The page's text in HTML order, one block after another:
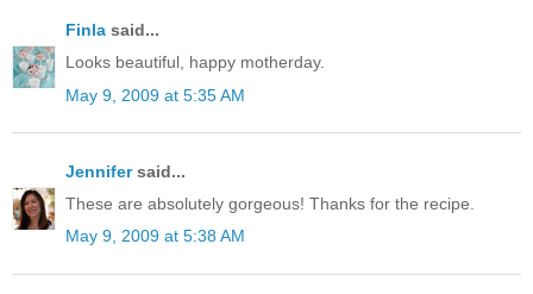
Finla said...
Looks beautiful, happy motherday.
May 9, 2009 at 5:35 AM
Jennifersaid...
These are absolutely gorgeous! Thanks for the recipe.
May 9, 2009 at 5:38 AM